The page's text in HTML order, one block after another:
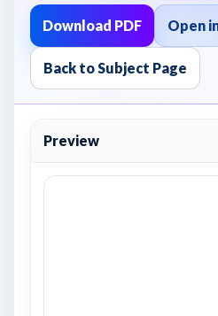
Download PDF Open
Back to Subject Page
Preview